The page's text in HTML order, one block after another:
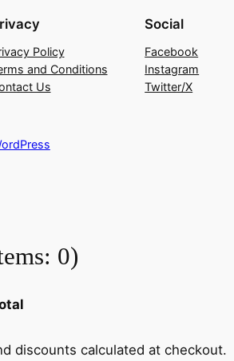
Policy
and Conditions
Us
Social
Facebook
Instagram
Twitter/X
0)
discounts calculated at checkout.